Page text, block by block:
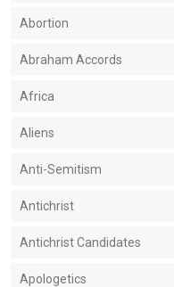
Abortion
Abraham Accords
Africa
Aliens
Anti-Semitism
Antichrist
Antichrist Candidates
Apologetics